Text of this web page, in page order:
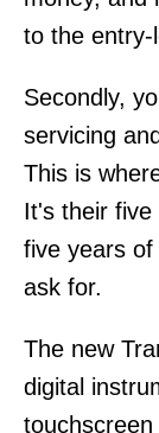
to the entry-
Secondly,
servicing
This is
It's their five
five years of
ask for.
The new
digital